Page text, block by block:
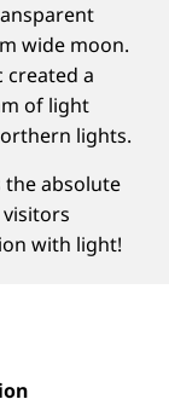
wide moon.
created a
of light
lights.
absolute
with light!